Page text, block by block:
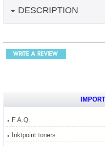
DESCRIPTION
F.A.Q.
Inktpoint toners